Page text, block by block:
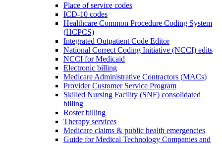
Place of service codes
ICD-10 codes
Healthcare Common Procedure Coding System
(HCPCS)
Integrated Outpatient Code Editor
National Correct Coding Initiative (NCCI) edits
NCCI for Medicaid
Electronic billing
Medicare Administrative Contractors (MACs)
Provider Customer Service Program
Skilled Nursing Facility (SNF) consolidated
billing
Roster billing
Therapy services
Medicare claims & public health emergencies
Guide for Medical Technology Companies and